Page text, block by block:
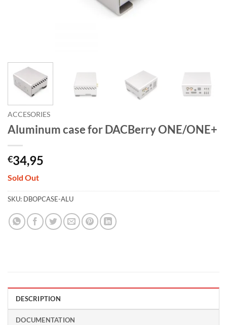
ACCESORIES
Aluminum case for DACBerry ONE/ONE+
€34,95
Sold Out
SKU: DBOPCASE-ALU
DESCRIPTION
DOCUMENTATION